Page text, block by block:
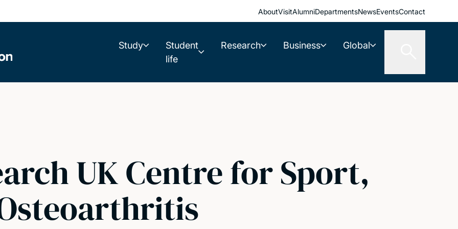
AboutVisitAlumniDepartmentsNewsEventsContact
Study
Student
life
Research Business Global
UK Centre for Sport,